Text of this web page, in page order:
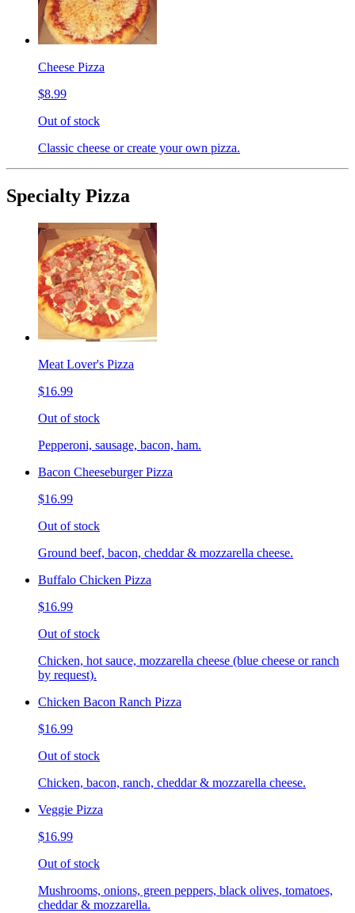
Cheese Pizza
$8.99
Out of stock
Classic cheese or create your own pizza.
Specialty Pizza
Meat Lover's Pizza
$16.99
Out of stock
Pepperoni, sausage, bacon, ham.
Bacon Cheeseburger Pizza
$16.99
Out of stock
Ground beef, bacon, cheddar & mozzarella cheese.
Buffalo Chicken Pizza
$16.99
Out of stock
Chicken, hot sauce, mozzarella cheese (blue cheese or ranch
by request).
Chicken Bacon Ranch Pizza
$16.99
Out of stock
Chicken, bacon, ranch, cheddar & mozzarella cheese.
Veggie Pizza
$16.99
Out of stock
Mushrooms, onions, green peppers, black olives, tomatoes,
cheddar & mozzarella.